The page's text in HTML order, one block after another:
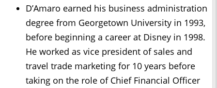
D’Amaro earned his business administration
degree from Georgetown University in 1993,
before beginning a career at Disney in 1998.
He worked as vice president of sales and
travel trade marketing for 10 years before
taking on the role of Chief Financial Officer